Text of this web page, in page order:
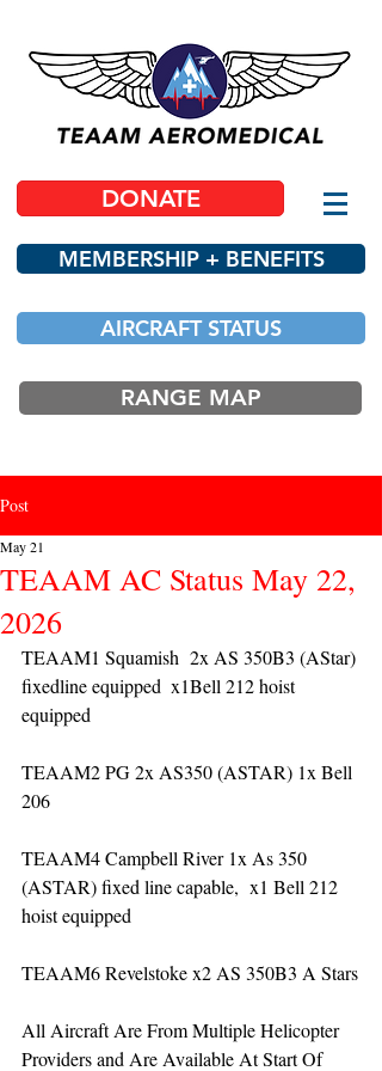
DONATE
MEMBERSHIP + BENEFITS
AIRCRAFT STATUS
RANGE MAP
Post
TEAAM AC Status May 22,
2026
May 21
TEAAM1 Squamish  2x AS 350B3 (AStar)
fixedline equipped  x1Bell 212 hoist
equipped
TEAAM2 PG 2x AS350 (ASTAR) 1x Bell
206
TEAAM4 Campbell River 1x As 350
(ASTAR) fixed line capable,  x1 Bell 212
hoist equipped
TEAAM6 Revelstoke x2 AS 350B3 A Stars
All Aircraft Are From Multiple Helicopter
Providers and Are Available At Start Of